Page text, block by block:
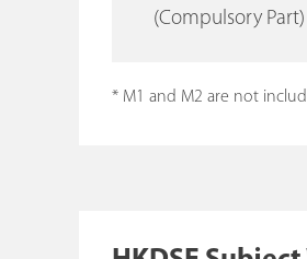
(Compulsory Part)
* M1 and M2 are not